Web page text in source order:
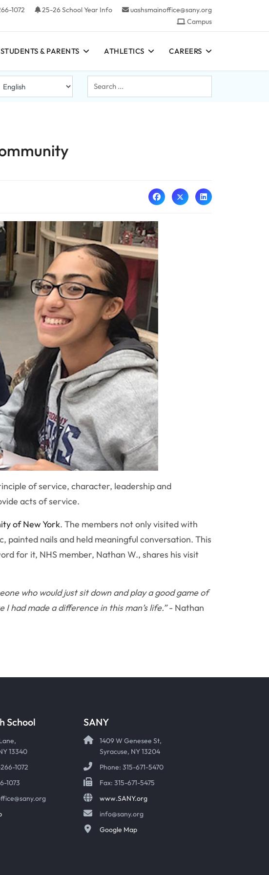
1072 25-26 School Year Info
uashsmainoffice@sany.org
Campus
STUDENTS & PARENTS ATHLETICS CAREERS
Search
...
of service, character, leadership and
acts of service.
of New York. The members not only visited with
painted nails and held meaningful conversation. This
for it, NHS member, Nathan W., shares his visit
who would just sit down and play a good game of
had made a difference in this man’s life.”- Nathan
School
13340
1072
1073
SANY
1409 W Genesee St,
Syracuse, NY 13204
Phone: 315-671-5470
Fax: 315-671-5475
www.SANY.org
info@sany.org
Google Map